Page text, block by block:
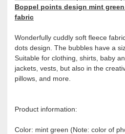
Boppel points design mint
fabric
Wonderfully cuddly soft fleece
dots design. The bubbles have a
Suitable for clothing, shirts, baby
jackets, vests, but also in the
pillows, and more.
Product information:
Color: mint green (Note: color of